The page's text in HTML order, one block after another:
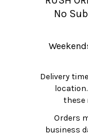
No
Delivery
these
Orders
business